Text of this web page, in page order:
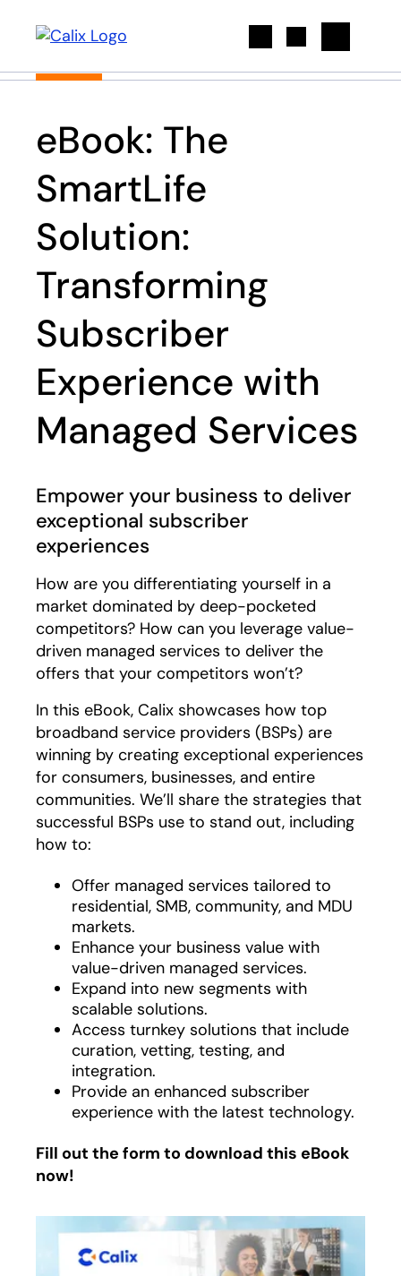
eBook: The
SmartLife
Solution:
Transforming
Subscriber
Experience with
Managed Services
Empower your business to deliver
exceptional subscriber
experiences
How are you differentiating yourself in a
market dominated by deep-pocketed
competitors? How can you leverage value-
driven managed services to deliver the
offers that your competitors won’t?
In this eBook, Calix showcases how top
broadband service providers (BSPs) are
winning by creating exceptional experiences
for consumers, businesses, and entire
communities. We’ll share the strategies that
successful BSPs use to stand out, including
how to:
Offer managed services tailored to
residential, SMB, community, and MDU
markets.
Enhance your business value with
value-driven managed services.
Expand into new segments with
scalable solutions.
Access turnkey solutions that include
curation, vetting, testing, and
integration.
Provide an enhanced subscriber
experience with the latest technology.
Fill out the form to download this eBook
now!